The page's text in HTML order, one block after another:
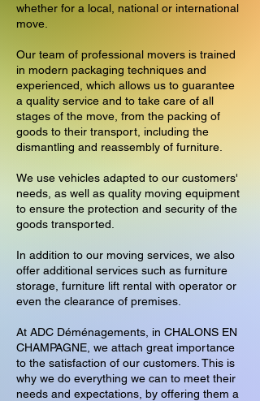
whether for a local, national or international
move.
Our team of professional movers is trained
in modern packaging techniques and
experienced, which allows us to guarantee
a quality service and to take care of all
stages of the move, from the packing of
goods to their transport, including the
dismantling and reassembly of furniture.
We use vehicles adapted to our customers'
needs, as well as quality moving equipment
to ensure the protection and security of the
goods transported.
In addition to our moving services, we also
offer additional services such as furniture
storage, furniture lift rental with operator or
even the clearance of premises.
At ADC Déménagements, in CHALONS EN
CHAMPAGNE, we attach great importance
to the satisfaction of our customers. This is
why we do everything we can to meet their
needs and expectations, by offering them a